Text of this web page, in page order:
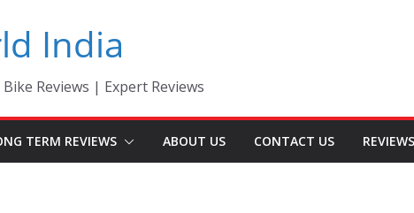
India
Reviews | Expert Reviews
TERM REVIEWS ABOUT US CONTACT US REVIEWS